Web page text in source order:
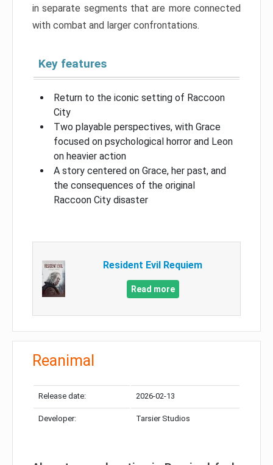
in separate segments that are more connected
with combat and larger confrontations.
Key features
Return to the iconic setting of Raccoon
City
Two playable perspectives, with Grace
focused on psychological horror and Leon
on heavier action
A story centered on Grace, her past, and
the consequences of the original
Raccoon City disaster
Resident Evil Requiem
Read more
Reanimal
Release date: 2026-02-13
Developer: Tarsier Studios